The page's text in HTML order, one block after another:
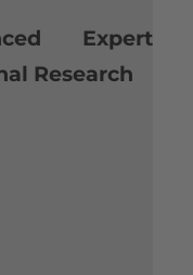
Expert
Research